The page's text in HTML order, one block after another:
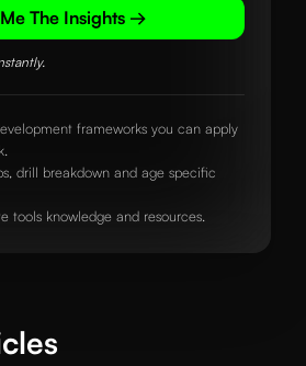
The Insights →
frameworks you can apply
drill breakdown and age specific
tools knowledge and resources.